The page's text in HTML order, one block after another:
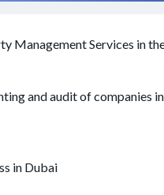
Management Services in
and audit of companies
in Dubai